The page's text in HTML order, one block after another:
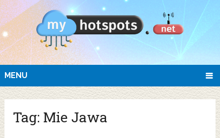
MENU
Tag: Mie Jawa